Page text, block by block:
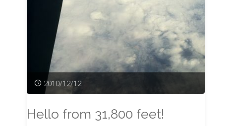
2010/12/12
Hello from 31,800 feet!